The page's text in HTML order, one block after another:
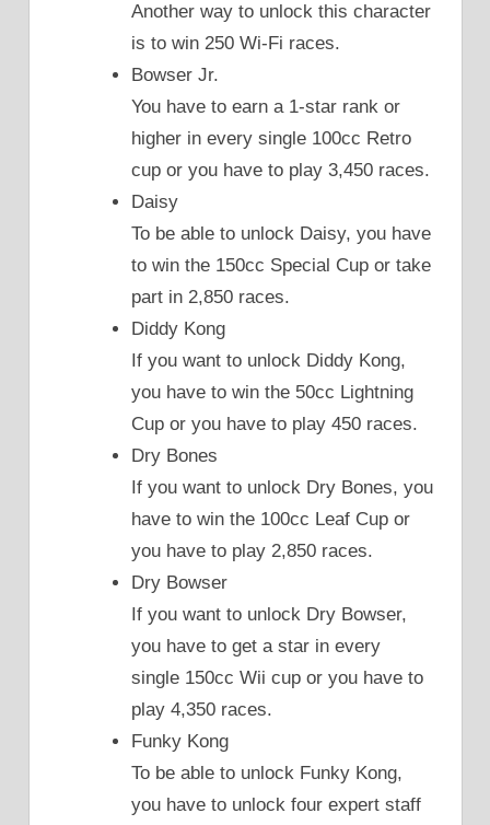
Another way to unlock this character
is to win 250 Wi-Fi races.
Bowser Jr.
You have to earn a 1-star rank or
higher in every single 100cc Retro
cup or you have to play 3,450 races.
Daisy
To be able to unlock Daisy, you have
to win the 150cc Special Cup or take
part in 2,850 races.
Diddy Kong
If you want to unlock Diddy Kong,
you have to win the 50cc Lightning
Cup or you have to play 450 races.
Dry Bones
If you want to unlock Dry Bones, you
have to win the 100cc Leaf Cup or
you have to play 2,850 races.
Dry Bowser
If you want to unlock Dry Bowser,
you have to get a star in every
single 150cc Wii cup or you have to
play 4,350 races.
Funky Kong
To be able to unlock Funky Kong,
you have to unlock four expert staff